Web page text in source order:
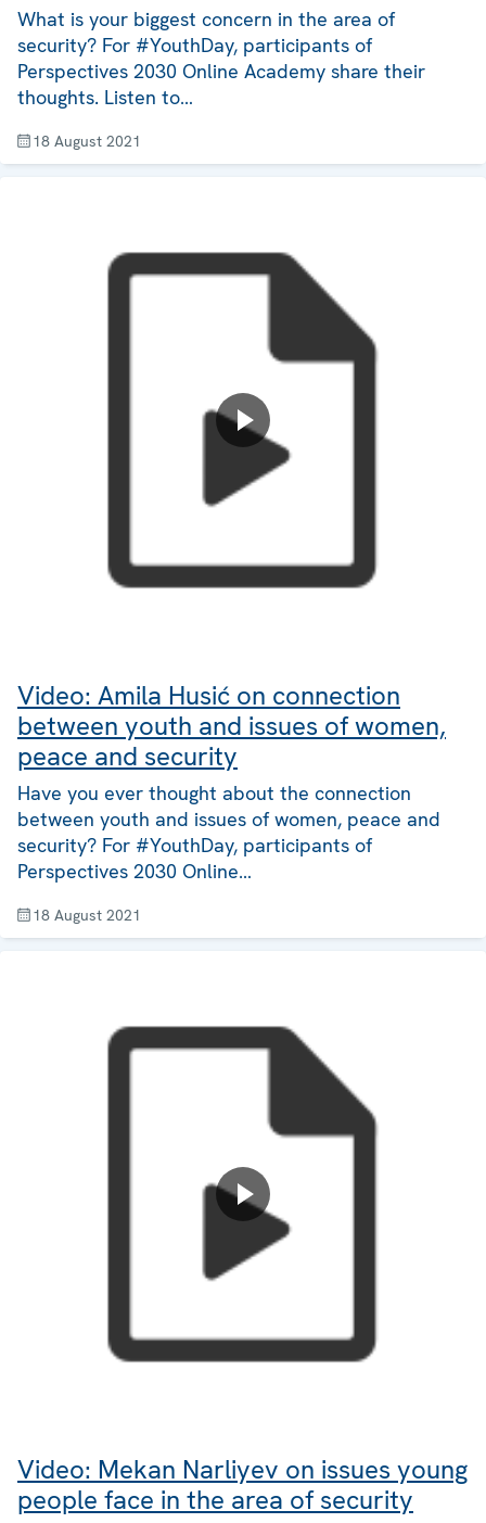
What is your biggest concern in the area of
security? For #YouthDay, participants of
Perspectives 2030 Online Academy share their
thoughts. Listen to…
18 August 2021
Video: Amila Husić on connection
between youth and issues of women,
peace and security
Have you ever thought about the connection
between youth and issues of women, peace and
security? For #YouthDay, participants of
Perspectives 2030 Online…
18 August 2021
Video: Mekan Narliyev on issues young
people face in the area of security